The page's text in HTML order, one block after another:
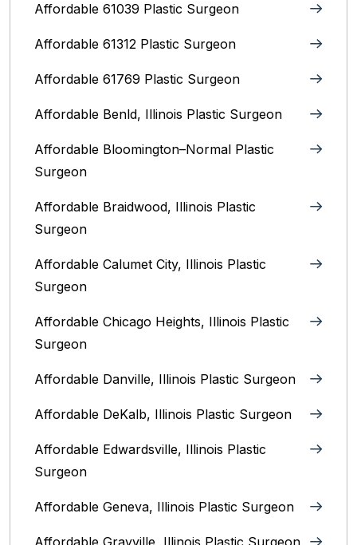
Affordable 61039 Plastic Surgeon
Affordable 61312 Plastic Surgeon
Affordable 61769 Plastic Surgeon
Affordable Benld, Illinois Plastic Surgeon
Affordable Bloomington–Normal‎ Plastic
Surgeon
Affordable Braidwood, Illinois Plastic
Surgeon
Affordable Calumet City, Illinois Plastic
Surgeon
Affordable Chicago Heights, Illinois Plastic
Surgeon
Affordable Danville, Illinois‎ Plastic Surgeon
Affordable DeKalb, Illinois‎ Plastic Surgeon
Affordable Edwardsville, Illinois Plastic
Surgeon
Affordable Geneva, Illinois‎ Plastic Surgeon
Affordable Grayville, Illinois Plastic Surgeon